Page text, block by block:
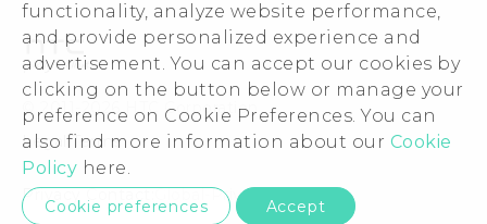
functionality, analyze website performance,
and provide personalized experience and
advertisement. You can accept our cookies by
clicking on the button below or manage your
preference on Cookie Preferences. You can
also find more information about our Cookie
Policy here.
Cookie preferences Accept
Order Help
Warranty Policy
Device Recycling Program
Press & Media Room
Device Security
Investor
Careers
Product Security
Privacy Policy
© 2011-2026 HTC Corporation
Legal Terms
Privacy Contact: Global-Privacy@htc.com